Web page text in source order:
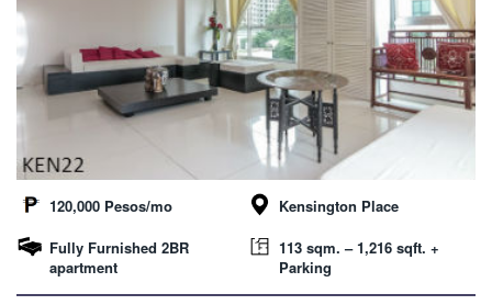
120,000 Pesos/mo
Kensington Place
Fully Furnished 2BR
apartment
113 sqm. – 1,216 sqft. +
Parking